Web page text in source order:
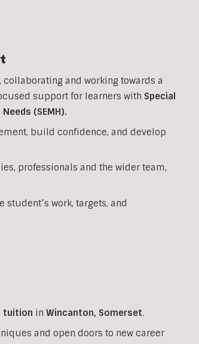
and working towards a
support for learners with Special
(SEMH).
build confidence, and develop
professionals and the wider team,
work, targets, and
tuition in Wincanton, Somerset.
and open doors to new career